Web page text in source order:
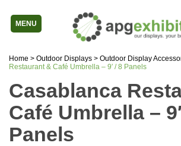
MENU
Home > Outdoor Displays > Outdoor Display
Restaurant & Café Umbrella – 9′ / 8 Panels
Casablanca
Café Umbrella –
Panels